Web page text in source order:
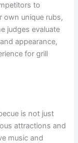
to
own unique rubs,
judges evaluate
appearance,
for grill
is not just
attractions and
music and